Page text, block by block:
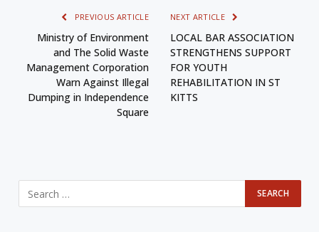
PREVIOUS ARTICLE
Ministry of Environment
and The Solid Waste
Management Corporation
Warn Against Illegal
Dumping in Independence
Square
NEXT ARTICLE
LOCAL BAR ASSOCIATION
STRENGTHENS SUPPORT
FOR YOUTH
REHABILITATION IN ST
KITTS